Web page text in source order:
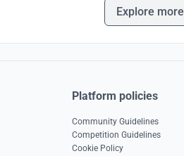
Explore more
Platform policies
Community Guidelines
Competition Guidelines
Cookie Policy